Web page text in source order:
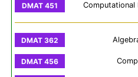
Computational